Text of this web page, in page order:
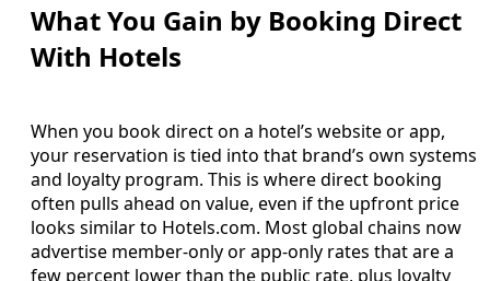
What You Gain by Booking Direct
With Hotels
When you book direct on a hotel’s website or app,
your reservation is tied into that brand’s own systems
and loyalty program. This is where direct booking
often pulls ahead on value, even if the upfront price
looks similar to Hotels.com. Most global chains now
advertise member-only or app-only rates that are a
few percent lower than the public rate, plus loyalty